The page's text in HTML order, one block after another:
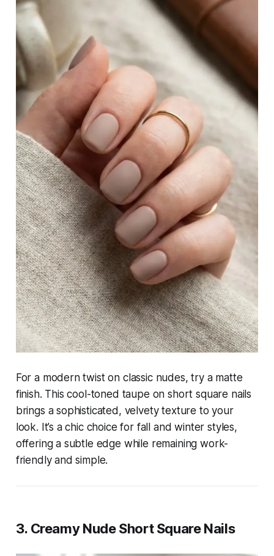
For a modern twist on classic nudes, try a matte
finish. This cool-toned taupe on short square nails
brings a sophisticated, velvety texture to your
look. It’s a chic choice for fall and winter styles,
offering a subtle edge while remaining work-
friendly and simple.
3. Creamy Nude Short Square Nails